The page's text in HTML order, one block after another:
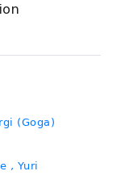
(Goga)
, Yuri